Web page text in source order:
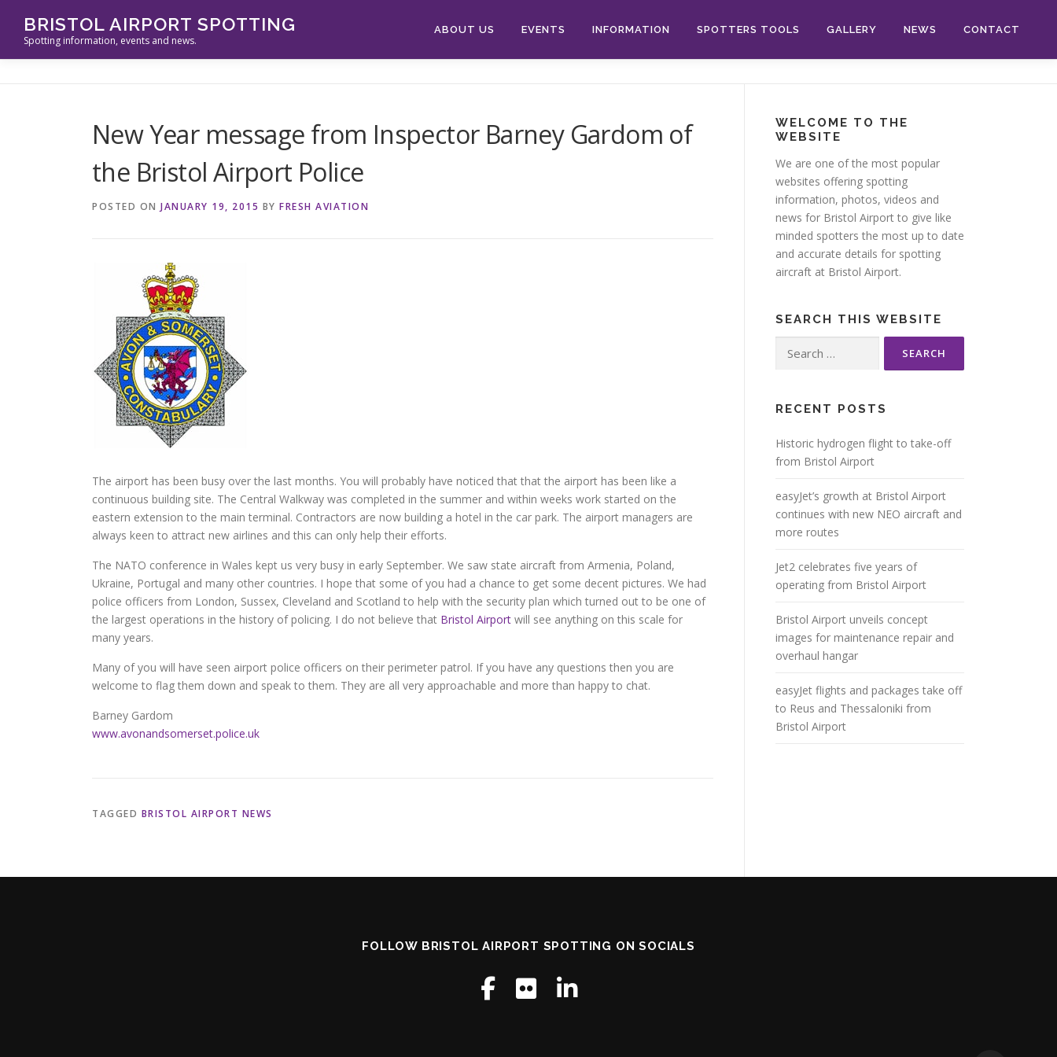
content
BRISTOL AIRPORT SPOTTING
Spotting information, events and news.
ABOUT US EVENTS INFORMATION SPOTTERS TOOLS GALLERY NEWS CONTACT
New Year message from Inspector Barney Gardom of
the Bristol Airport Police
POSTED ON JANUARY 19, 2015 BY FRESH AVIATION
The airport has been busy over the last months. You will probably have noticed that that the airport has been like a
continuous building site. The Central Walkway was completed in the summer and within weeks work started on the
eastern extension to the main terminal. Contractors are now building a hotel in the car park. The airport managers are
always keen to attract new airlines and this can only help their efforts.
The NATO conference in Wales kept us very busy in early September. We saw state aircraft from Armenia, Poland,
Ukraine, Portugal and many other countries. I hope that some of you had a chance to get some decent pictures. We had
police officers from London, Sussex, Cleveland and Scotland to help with the security plan which turned out to be one of
the largest operations in the history of policing. I do not believe that Bristol Airport will see anything on this scale for
many years.
Many of you will have seen airport police officers on their perimeter patrol. If you have any questions then you are
welcome to flag them down and speak to them. They are all very approachable and more than happy to chat.
Barney Gardom
www.avonandsomerset.police.uk
TAGGED BRISTOL AIRPORT NEWS
WELCOME TO THE
WEBSITE
We are one of the most popular
websites offering spotting
information, photos, videos and
news for Bristol Airport to give like
minded spotters the most up to date
and accurate details for spotting
aircraft at Bristol Airport.
SEARCH THIS WEBSITE
for:
RECENT POSTS
Historic hydrogen flight to take-off
from Bristol Airport
easyJet’s growth at Bristol Airport
continues with new NEO aircraft and
more routes
Jet2 celebrates five years of
operating from Bristol Airport
Bristol Airport unveils concept
images for maintenance repair and
overhaul hangar
easyJet flights and packages take off
to Reus and Thessaloniki from
Bristol Airport
FOLLOW BRISTOL AIRPORT SPOTTING ON SOCIALS